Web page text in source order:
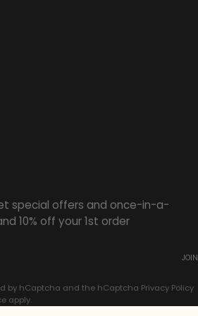
special offers and once-in-a-
10% off your 1st order
JOIN
by hCaptcha and the hCaptcha Privacy Policy
apply.